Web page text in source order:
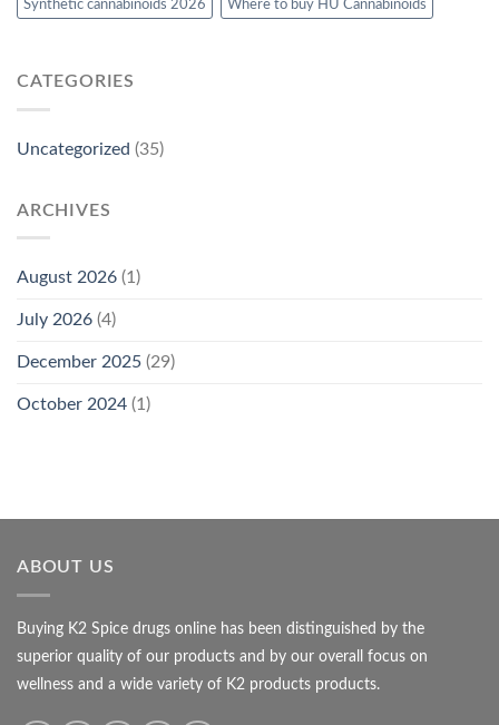
Synthetic cannabinoids 2026 Where to buy HU Cannabinoids
CATEGORIES
Uncategorized (35)
ARCHIVES
August 2026 (1)
July 2026 (4)
December 2025 (29)
October 2024 (1)
ABOUT US
Buying K2 Spice drugs online has been distinguished by the
superior quality of our products and by our overall focus on
wellness and a wide variety of K2 products products.